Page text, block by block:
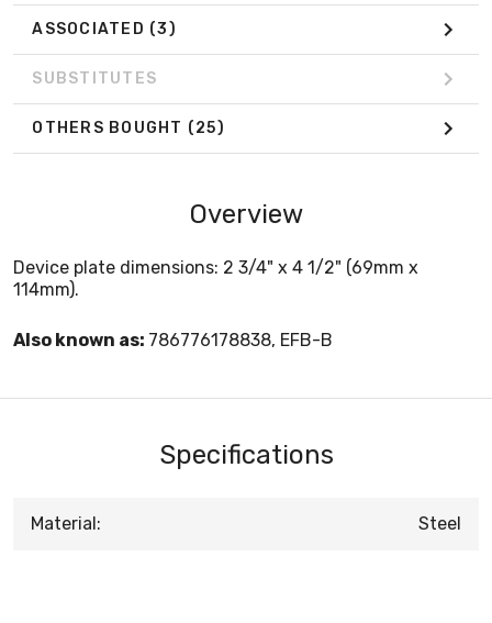
ASSOCIATED (3)
SUBSTITUTES
OTHERS BOUGHT (25)
Overview
Device plate dimensions: 2 3/4" x 4 1/2" (69mm x
114mm).
Also known as: 786776178838, EFB-B
Specifications
Material: Steel